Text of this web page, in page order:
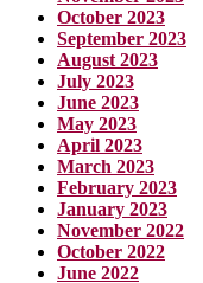
October 2023
September 2023
August 2023
July 2023
June 2023
May 2023
April 2023
March 2023
February 2023
January 2023
November 2022
October 2022
June 2022